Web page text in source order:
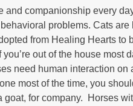
and companionship every
problems. Cats are
from Healing Hearts to
out of the house most
need human interaction
most of the time, you
goat, for company. Horses